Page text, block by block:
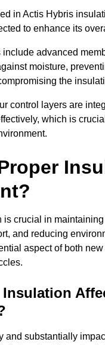
in Actis Hybris
to enhance its
include advanced
moisture,
the
control layers are
which is
is crucial in
and reducing
aspect of both
Insulation
and substantially